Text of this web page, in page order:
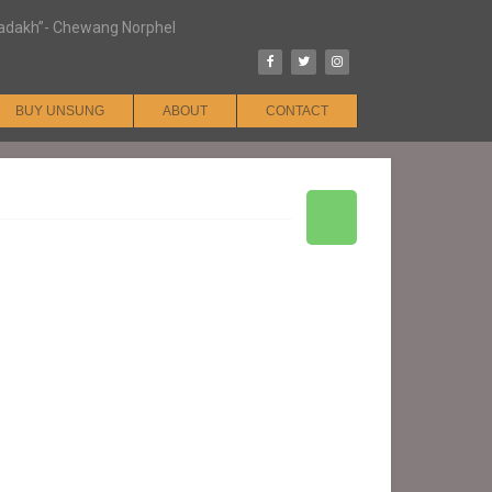
Chewang Norphel
BUY UNSUNG ABOUT CONTACT